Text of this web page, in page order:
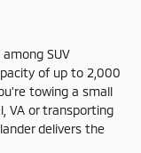
SUV
of up to 2,000
towing a small
VA or transporting
delivers the